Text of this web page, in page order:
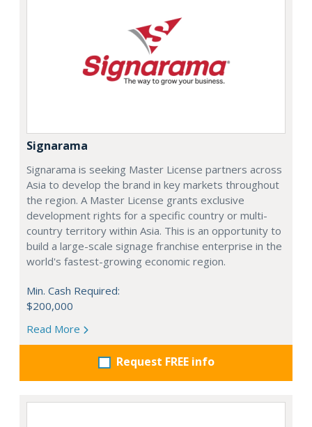
Signarama
Signarama is seeking Master License partners across
Asia to develop the brand in key markets throughout
the region. A Master License grants exclusive
development rights for a specific country or multi-
country territory within Asia. This is an opportunity to
build a large-scale signage franchise enterprise in the
world's fastest-growing economic region.
Min. Cash Required:
$200,000
Read More
Request FREE info